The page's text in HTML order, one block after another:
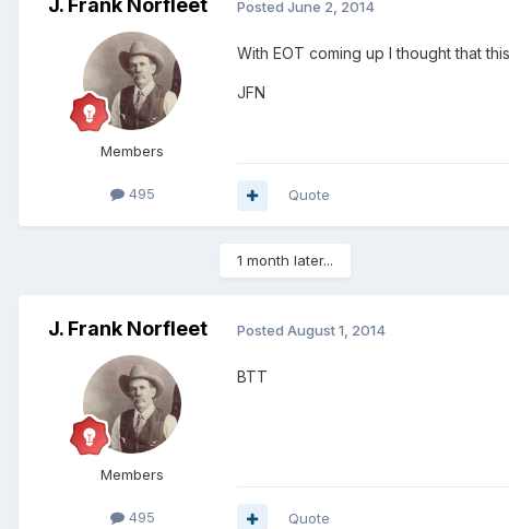
J. Frank Norfleet
Members
495
Posted June 2, 2014
With EOT coming up I thought that
JFN
Quote
1 month later...
J. Frank Norfleet
Members
495
Posted August 1, 2014
BTT
Quote